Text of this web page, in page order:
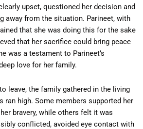
upset, questioned her decision and
away from the situation. Parineet, with
that she was doing this for the sake
that her sacrifice could bring peace
was a testament to Parineet’s
love for her family.
leave, the family gathered in the living
ran high. Some members supported her
bravery, while others felt it was
conflicted, avoided eye contact with